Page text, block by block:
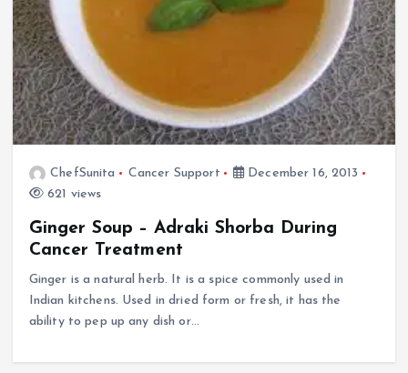
ChefSunita Cancer Support
December 16, 2013
621 views
Ginger Soup – Adraki Shorba During
Cancer Treatment
Ginger is a natural herb. It is a spice commonly used in
Indian kitchens. Used in dried form or fresh, it has the
ability to pep up any dish or…